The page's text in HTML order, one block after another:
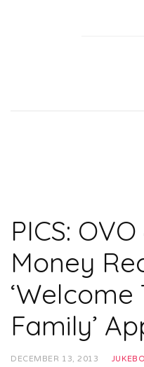
PICS:
Money
‘Welcome
Family’
DECEMBER 13, 2013